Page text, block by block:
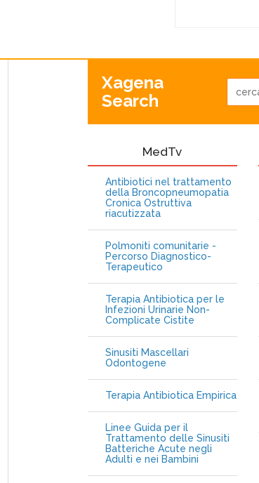
Xagena
Search
MedTv
Antibiotici nel trattamento
della Broncopneumopatia
Cronica Ostruttiva
riacutizzata
Polmoniti comunitarie -
Percorso Diagnostico-
Terapeutico
Terapia Antibiotica per le
Infezioni Urinarie Non-
Complicate Cistite
Sinusiti Mascellari
Odontogene
Terapia Antibiotica Empirica
Linee Guida per il
Trattamento delle Sinusiti
Batteriche Acute negli
Adulti e nei Bambini